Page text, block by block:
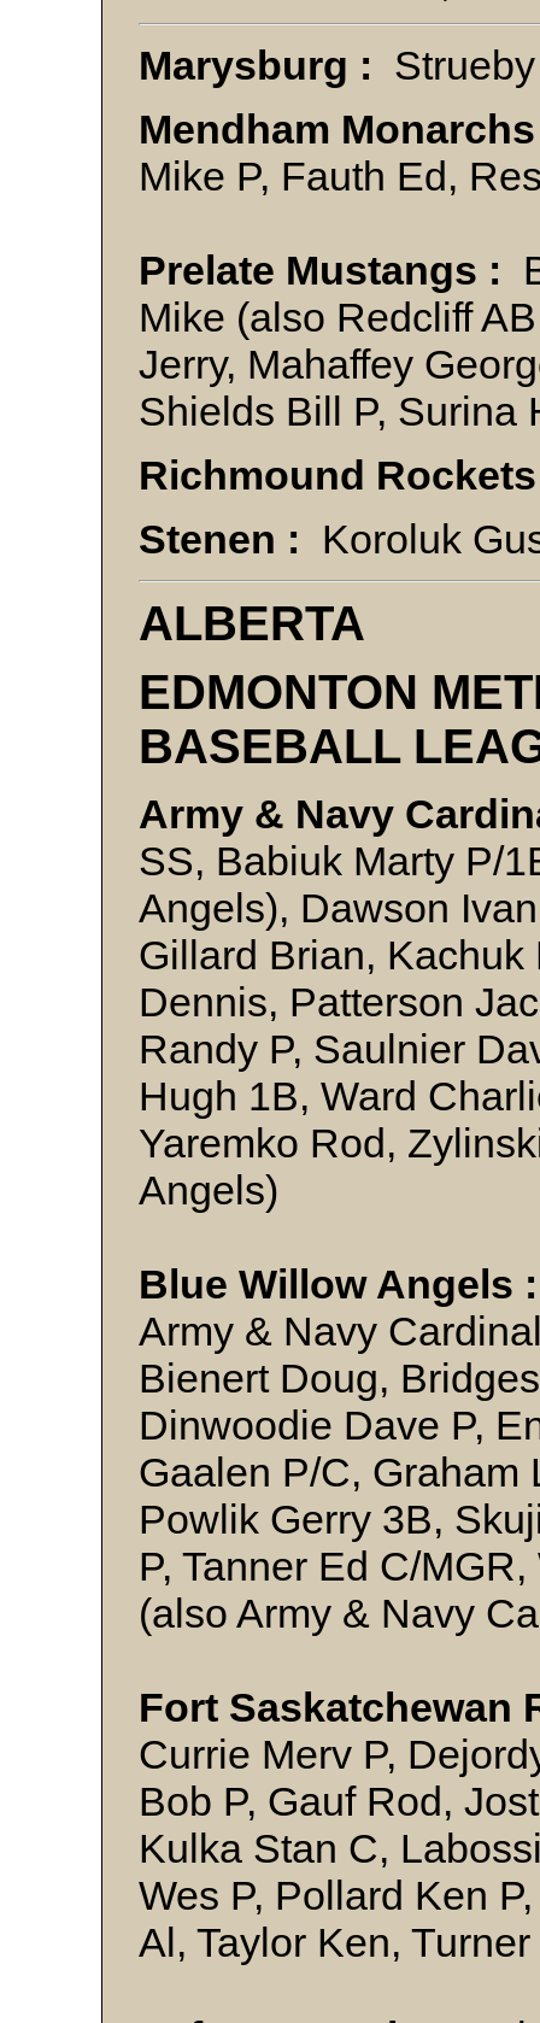
Marysburg :
Mendham
Mike P, Fauth Ed,
Prelate Mustangs :
Mike (also Redcliff
Jerry, Mahaffey
Shields Bill P, Surina
Richmound
Stenen :
Koroluk
ALBERTA
EDMONTON
BASEBALL
Army & Navy
SS, Babiuk Marty P/
Angels), Dawson
Gillard Brian, Kachuk
Dennis, Patterson
Randy P, Saulnier
Hugh 1B, Ward
Yaremko Rod,
Angels)
Blue Willow Angels
Army & Navy
Bienert Doug,
Dinwoodie Dave P,
Gaalen P/C, Graham
Powlik Gerry 3B,
P, Tanner Ed C/
(also Army & Navy
Fort Saskatchewan
Currie Merv P,
Bob P, Gauf Rod,
Kulka Stan C,
Wes P, Pollard Ken
Al, Taylor Ken,